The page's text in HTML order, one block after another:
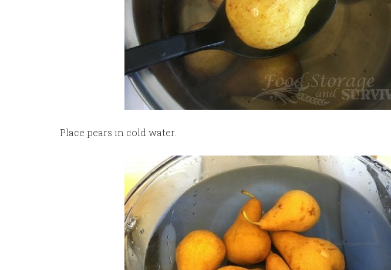
Place pears in cold water.